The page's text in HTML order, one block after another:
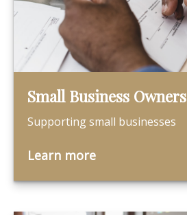
Small Business Owners
Supporting small businesses
Learn more